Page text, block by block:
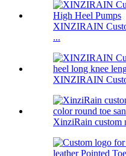
XINZIRAIN
...
XINZIRAIN
XinziRain custom